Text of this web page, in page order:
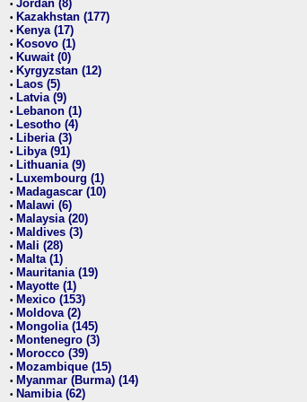
• Jordan (8)
• Kazakhstan (177)
• Kenya (17)
• Kosovo (1)
• Kuwait (0)
• Kyrgyzstan (12)
• Laos (5)
• Latvia (9)
• Lebanon (1)
• Lesotho (4)
• Liberia (3)
• Libya (91)
• Lithuania (9)
• Luxembourg (1)
• Madagascar (10)
• Malawi (6)
• Malaysia (20)
• Maldives (3)
• Mali (28)
• Malta (1)
• Mauritania (19)
• Mayotte (1)
• Mexico (153)
• Moldova (2)
• Mongolia (145)
• Montenegro (3)
• Morocco (39)
• Mozambique (15)
• Myanmar (Burma) (14)
• Namibia (62)